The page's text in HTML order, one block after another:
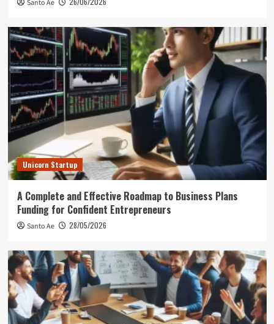
Santo Ae
Unicorn Startup
A Complete and Effective Roadmap to Business Plans
Funding for Confident Entrepreneurs
Santo Ae 28/05/2026